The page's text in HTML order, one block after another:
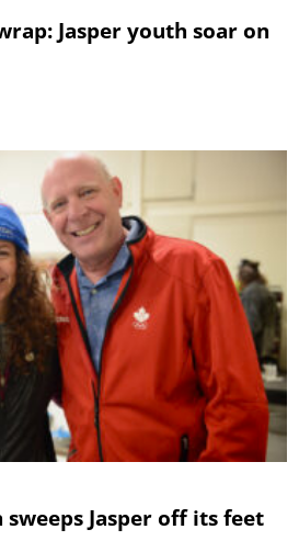
Jasper youth soar on
Jasper off its feet